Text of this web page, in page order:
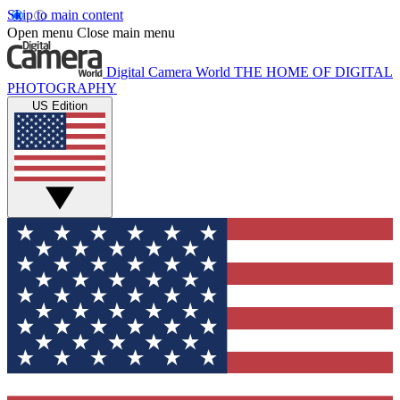
Skip to main content
Open menu Close main menu
Digital Camera World THE HOME OF DIGITAL
PHOTOGRAPHY
US Edition